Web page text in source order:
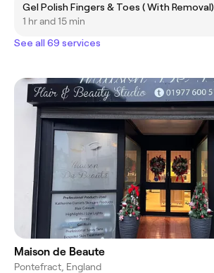
Gel Polish Fingers & Toes ( With Removal)
1 hr and 15 min
See all 69 services
Maison de Beaute
Pontefract, England